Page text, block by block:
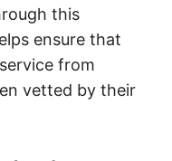
this
ensure that
from
vetted by their